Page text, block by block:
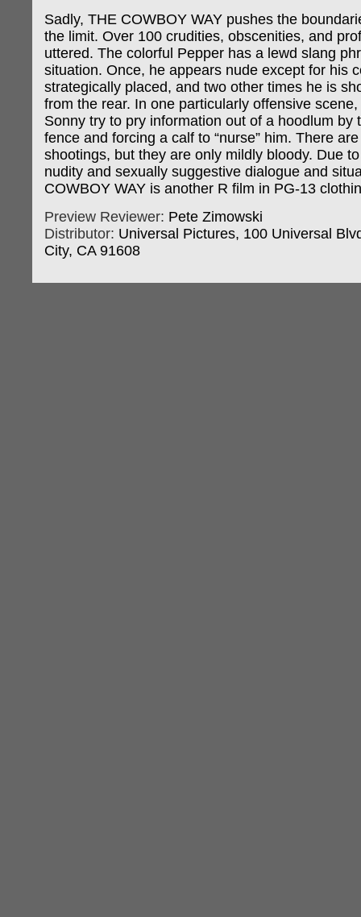
Sadly, THE COWBOY WAY pushes the
the limit. Over 100 crudities, obscenities, and
uttered. The colorful Pepper has a lewd slang
situation. Once, he appears nude except for his
strategically placed, and two other times he is
from the rear. In one particularly offensive
Sonny try to pry information out of a hoodlum by
fence and forcing a calf to “nurse” him. There
shootings, but they are only mildly bloody. Due
nudity and sexually suggestive dialogue and
COWBOY WAY is another R film in PG-13
Preview Reviewer: Pete Zimowski
Distributor: Universal Pictures, 100 Universal
City, CA 91608